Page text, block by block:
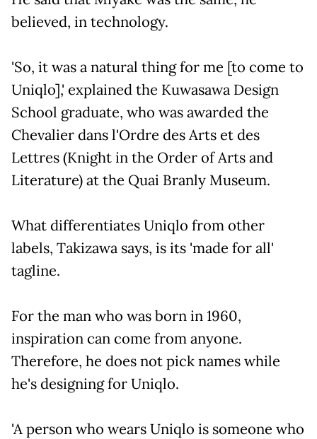
believed, in technology.
'So, it was a natural thing for me [to come to
Uniqlo],' explained the Kuwasawa Design
School graduate, who was awarded the
Chevalier dans l'Ordre des Arts et des
Lettres (Knight in the Order of Arts and
Literature) at the Quai Branly Museum.
What differentiates Uniqlo from other
labels, Takizawa says, is its 'made for all'
tagline.
For the man who was born in 1960,
inspiration can come from anyone.
Therefore, he does not pick names while
he's designing for Uniqlo.
'A person who wears Uniqlo is someone who